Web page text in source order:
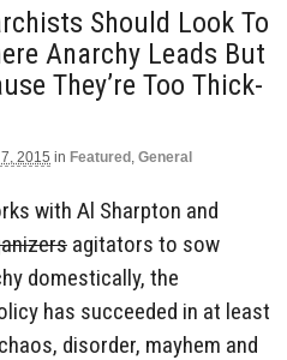
Should Look To
Anarchy Leads But
They’re Too Thick-
2015 in Featured , General
with Al Sharpton and
agitators to sow
domestically, the
has succeeded in at least
disorder, mayhem and